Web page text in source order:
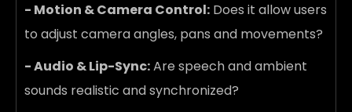
- Motion & Camera Control: Does it allow users
to adjust camera angles, pans and movements?
- Audio & Lip-Sync:Are speech and ambient
sounds realistic and synchronized?